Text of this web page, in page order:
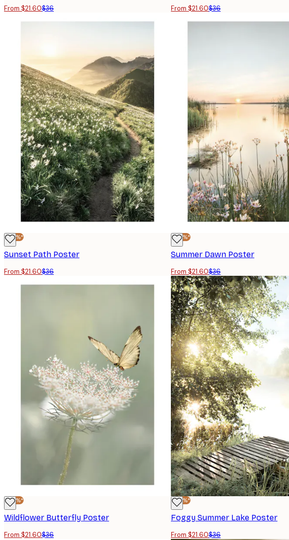
From $21.60$36 From $21.60$36
-40%*
Sunset Path Poster
From $21.60$36
-40%*
Summer Dawn Poster
From $21.60$36
-40%*
Wildflower Butterfly Poster
From $21.60$36
-40%*
Foggy Summer Lake Poster
From $21.60$36